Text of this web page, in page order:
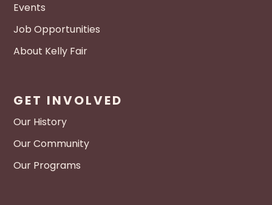
Events
Job Opportunities
About Kelly Fair
GET INVOLVED
Our History
Our Community
Our Programs